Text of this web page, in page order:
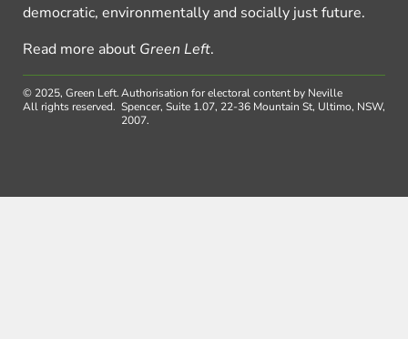
democratic, environmentally and socially just future.
Read more about Green Left.
© 2025, Green Left.
All rights reserved.
Authorisation for electoral content by Neville
Spencer, Suite 1.07, 22-36 Mountain St, Ultimo, NSW,
2007.